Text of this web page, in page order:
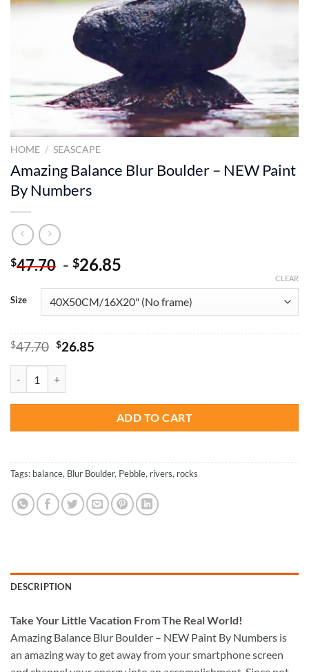
HOME / SEASCAPE
Amazing Balance Blur Boulder – NEW Paint
By Numbers
$47.70 - $26.85
Size
CLEAR
$47.70 Original
$47.70.
$26.85Current
ADD TO CART
Tags: balance, Blur Boulder, Pebble, rivers, rocks
DESCRIPTION
Take Your Little Vacation From The Real World!
Amazing Balance Blur Boulder – NEW Paint By Numbers is
an amazing way to get away from your smartphone screen